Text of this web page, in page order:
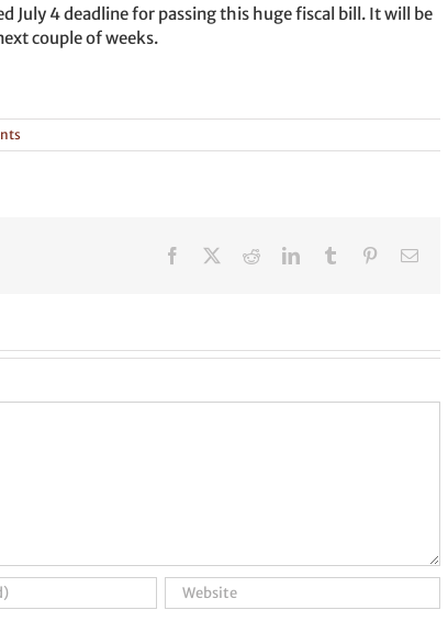
July 4 deadline for passing this huge fiscal bill. It will be
couple of weeks.
Facebook RedditLinkedInTumblr PinterestEmail